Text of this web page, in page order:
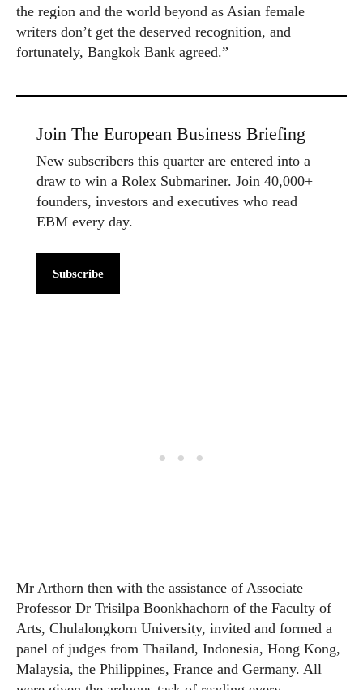
the region and the world beyond as Asian female
writers don’t get the deserved recognition, and
fortunately, Bangkok Bank agreed.”
Join The European Business Briefing
New subscribers this quarter are entered into a
draw to win a Rolex Submariner. Join 40,000+
founders, investors and executives who read
EBM every day.
Subscribe
Mr Arthorn then with the assistance of Associate
Professor Dr Trisilpa Boonkhachorn of the Faculty of
Arts, Chulalongkorn University, invited and formed a
panel of judges from Thailand, Indonesia, Hong Kong,
Malaysia, the Philippines, France and Germany. All